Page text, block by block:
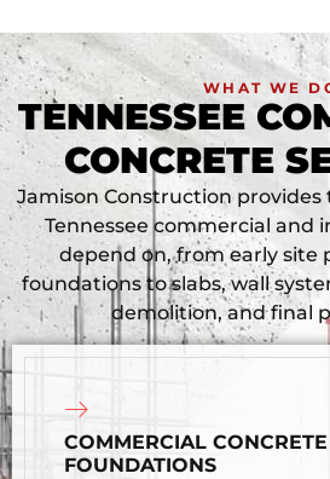
WHAT WE
TENNESSEE
CONCRETE
Jamison Construction provides
Tennessee commercial and
depend on, from early site
foundations to slabs, wall
demolition, and final
COMMERCIAL CONCRETE
FOUNDATIONS